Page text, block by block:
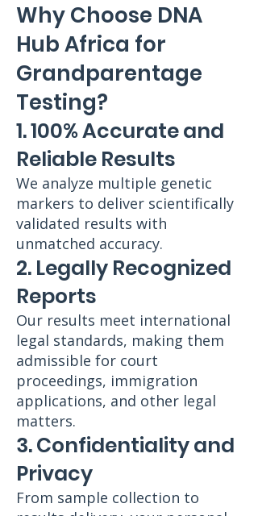
Why Choose DNA
Hub Africa for
Grandparentage
Testing?
1. 100% Accurate and
Reliable Results
We analyze multiple genetic
markers to deliver scientifically
validated results with
unmatched accuracy.
2. Legally Recognized
Reports
Our results meet international
legal standards, making them
admissible for court
proceedings, immigration
applications, and other legal
matters.
3. Confidentiality and
Privacy
From sample collection to